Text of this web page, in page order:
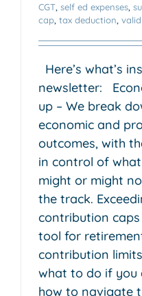
CGT self ed expenses
cap tax deduction
Here’s what’s
newsletter:
up – We break
economic and
outcomes, with
in control of
might or might
the track.
contribution caps
tool for
contribution
what to do if you
how to navigate